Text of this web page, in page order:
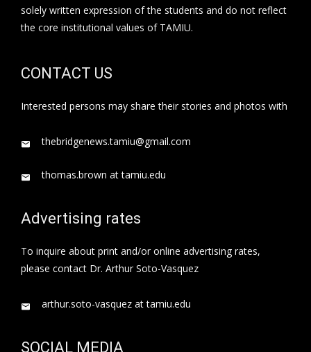
solely written expression of the students and do not reflect
the core institutional values of TAMIU.
CONTACT US
Interested persons may share their stories and photos with
thebridgenews.tamiu@gmail.com
thomas.brown at tamiu.edu
Advertising rates
To inquire about print and/or online advertising rates,
please contact Dr. Arthur Soto-Vasquez
arthur.soto-vasquez at tamiu.edu
SOCIAL MEDIA